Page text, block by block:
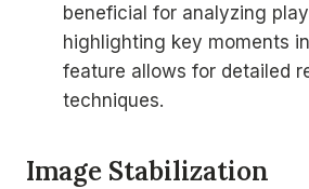
beneficial for analyzing
highlighting key moments
feature allows for detailed
techniques.
Image Stabilization